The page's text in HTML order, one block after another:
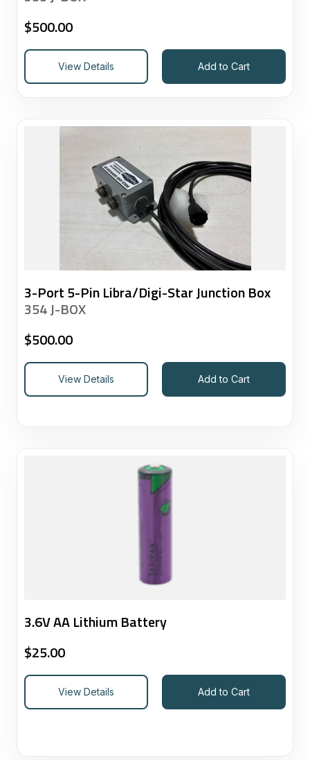
$500.00
View Details Add to Cart
3-Port 5-Pin Libra/Digi-Star Junction Box
354 J-BOX
$500.00
View Details Add to Cart
3.6V AA Lithium Battery
$25.00
View Details Add to Cart